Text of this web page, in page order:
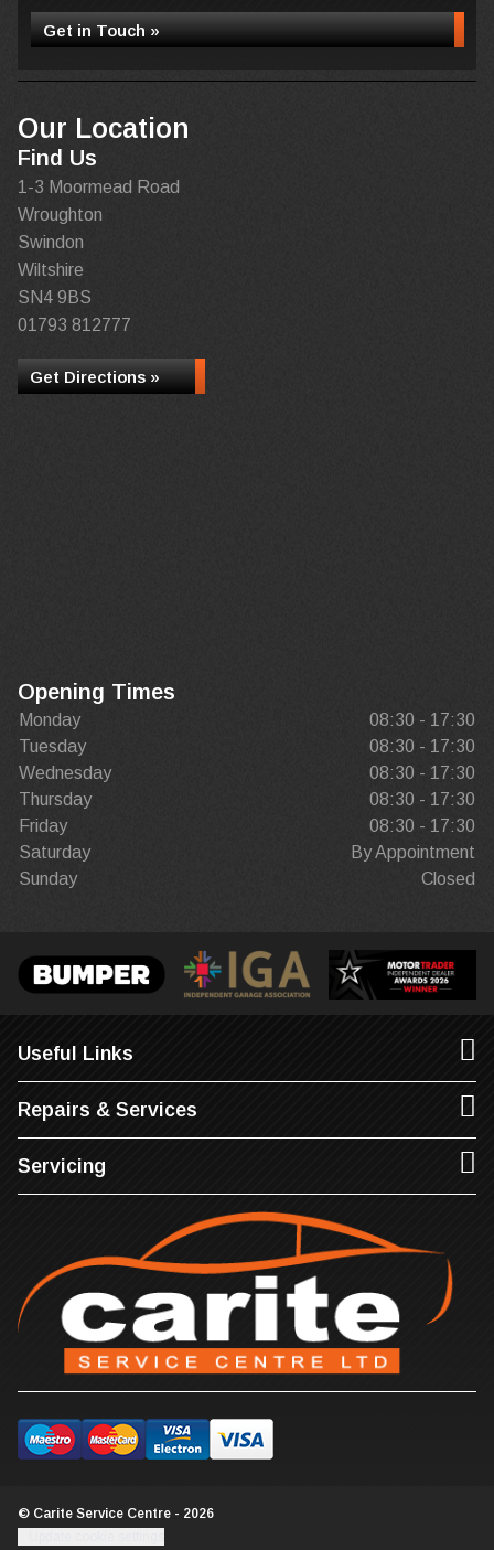
Get in Touch »
Our Location
Find Us
1-3 Moormead Road
Wroughton
Swindon
Wiltshire
SN4 9BS
01793 812777
Get Directions »
Opening Times
Monday
08:30 - 17:30
Tuesday
08:30 - 17:30
Wednesday
08:30 - 17:30
Thursday
08:30 - 17:30
Friday
08:30 - 17:30
Saturday
By Appointment
Sunday
Closed
Useful Links
Repairs & Services
Servicing
© Carite Service Centre - 2026